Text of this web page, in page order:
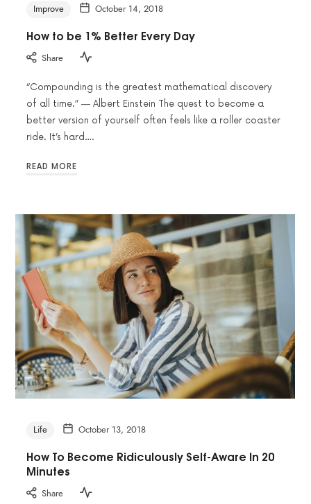
Improve October 14, 2018
How to be 1% Better Every Day
Share
“Compounding is the greatest mathematical discovery
of all time.” — Albert Einstein The quest to become a
better version of yourself often feels like a roller coaster
ride. It’s hard….
READ MORE
Life October 13, 2018
How To Become Ridiculously Self-Aware In 20
Minutes
Share